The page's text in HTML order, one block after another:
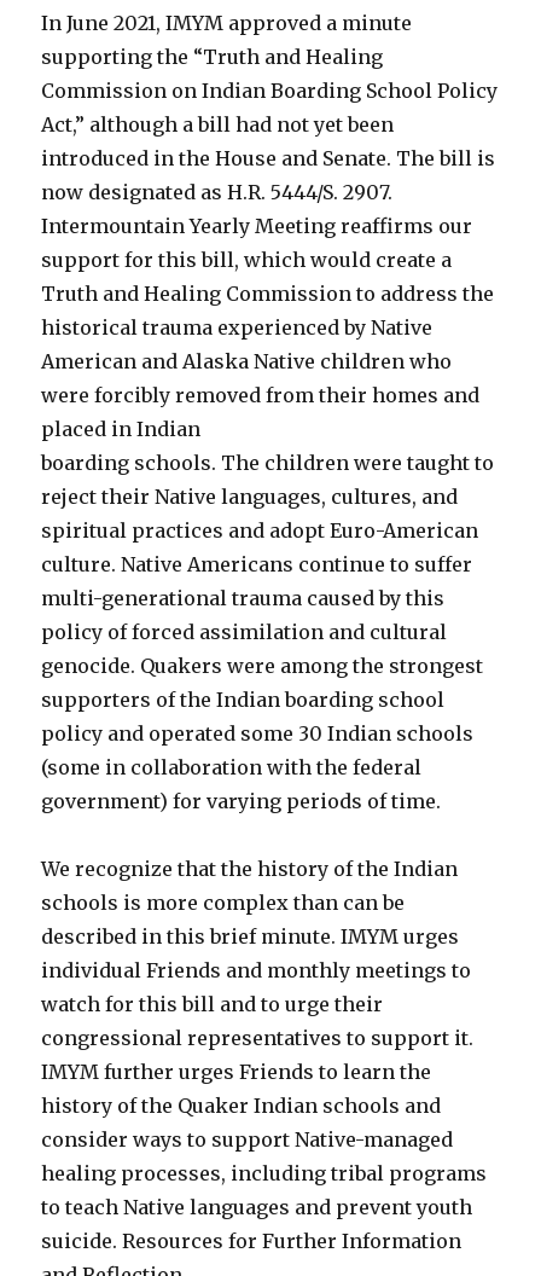
In June 2021, IMYM approved a minute
supporting the “Truth and Healing
Commission on Indian Boarding School Policy
Act,” although a bill had not yet been
introduced in the House and Senate. The bill is
now designated as H.R. 5444/S. 2907.
Intermountain Yearly Meeting reaffirms our
support for this bill, which would create a
Truth and Healing Commission to address the
historical trauma experienced by Native
American and Alaska Native children who
were forcibly removed from their homes and
placed in Indian
boarding schools. The children were taught to
reject their Native languages, cultures, and
spiritual practices and adopt Euro-American
culture. Native Americans continue to suffer
multi-generational trauma caused by this
policy of forced assimilation and cultural
genocide. Quakers were among the strongest
supporters of the Indian boarding school
policy and operated some 30 Indian schools
(some in collaboration with the federal
government) for varying periods of time.
We recognize that the history of the Indian
schools is more complex than can be
described in this brief minute. IMYM urges
individual Friends and monthly meetings to
watch for this bill and to urge their
congressional representatives to support it.
IMYM further urges Friends to learn the
history of the Quaker Indian schools and
consider ways to support Native-managed
healing processes, including tribal programs
to teach Native languages and prevent youth
suicide. Resources for Further Information